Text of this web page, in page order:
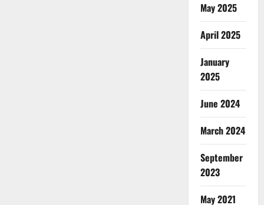
May 2025
April 2025
January
2025
June 2024
March 2024
September
2023
May 2021